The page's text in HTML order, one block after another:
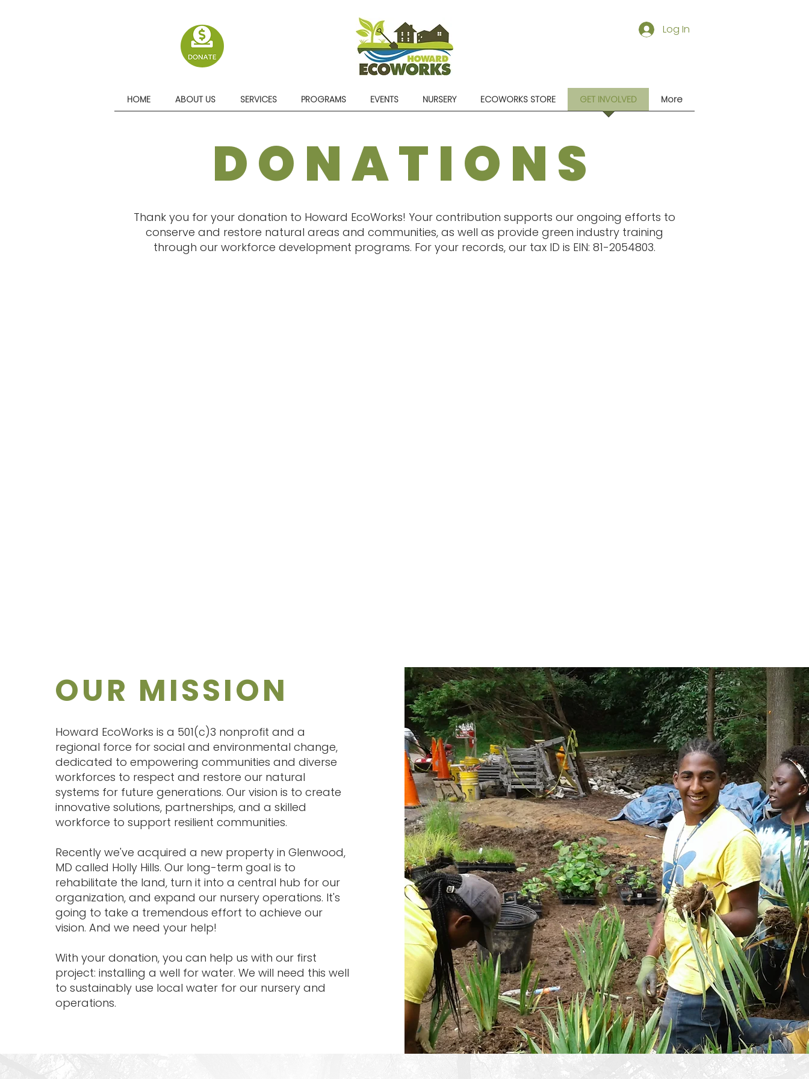
Log In
HOME ABOUT US SERVICES PROGRAMS EVENTS NURSERY ECOWORKS STORE GET INVOLVED More
DONATIONS
Thank you for your donation to Howard EcoWorks! Your contribution supports our ongoing efforts to
conserve and restore natural areas and communities, as well as provide green industry training
through our workforce development programs. For your records, our tax ID is EIN: 81-2054803.
OUR MISSION
Howard EcoWorks is a 501(c)3 nonprofit and a
regional force for social and environmental change,
dedicated to empowering communities and diverse
workforces to respect and restore our natural
systems for future generations. Our vision is to create
innovative solutions, partnerships, and a skilled
workforce to support resilient communities.
Recently we've acquired a new property in Glenwood,
MD called Holly Hills. Our long-term goal is to
rehabilitate the land, turn it into a central hub for our
organization, and expand our nursery operations. It's
going to take a tremendous effort to achieve our
vision. And we need your help!
With your donation, you can help us with our first
project: installing a well for water. We will need this well
to sustainably use local water for our nursery and
operations.